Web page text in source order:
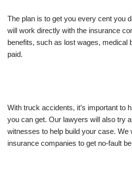
The plan is to get you every cent you
will work directly with the insurance
benefits, such as lost wages, medical
paid.
With truck accidents, it’s important to
you can get. Our lawyers will also try
witnesses to help build your case. We
insurance companies to get no-fault